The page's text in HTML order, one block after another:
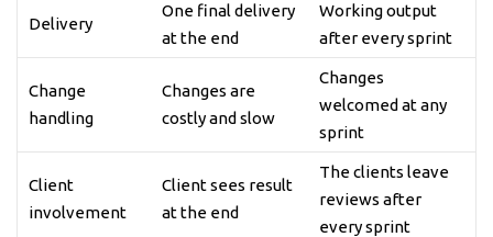
Delivery
One final delivery
at the end
Working output
after every sprint
Change
handling
Changes are
costly and slow
Changes
welcomed at any
sprint
Client
involvement
Client sees result
at the end
The clients leave
reviews after
every sprint